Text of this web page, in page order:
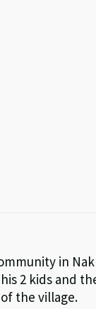
in
2 kids and
the village.